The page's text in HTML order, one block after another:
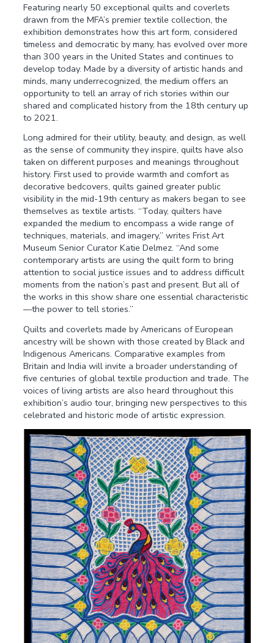
Featuring nearly 50 exceptional quilts and coverlets
drawn from the MFA’s premier textile collection, the
exhibition demonstrates how this art form, considered
timeless and democratic by many, has evolved over more
than 300 years in the United States and continues to
develop today. Made by a diversity of artistic hands and
minds, many underrecognized, the medium offers an
opportunity to tell an array of rich stories within our
shared and complicated history from the 18th century up
to 2021.
Long admired for their utility, beauty, and design, as well
as the sense of community they inspire, quilts have also
taken on different purposes and meanings throughout
history. First used to provide warmth and comfort as
decorative bedcovers, quilts gained greater public
visibility in the mid-19th century as makers began to see
themselves as textile artists. “Today, quilters have
expanded the medium to encompass a wide range of
techniques, materials, and imagery,” writes Frist Art
Museum Senior Curator Katie Delmez. “And some
contemporary artists are using the quilt form to bring
attention to social justice issues and to address difficult
moments from the nation’s past and present. But all of
the works in this show share one essential characteristic
—the power to tell stories.”
Quilts and coverlets made by Americans of European
ancestry will be shown with those created by Black and
Indigenous Americans. Comparative examples from
Britain and India will invite a broader understanding of
five centuries of global textile production and trade. The
voices of living artists are also heard throughout this
exhibition’s audio tour, bringing new perspectives to this
celebrated and historic mode of artistic expression.